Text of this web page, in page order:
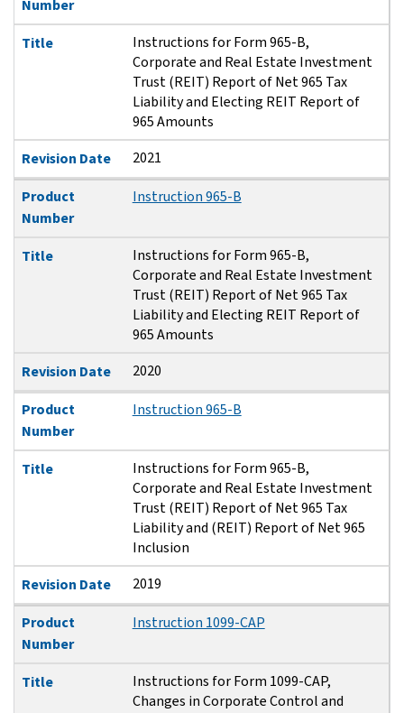
Number
Title
Instructions for Form 965-B,
Corporate and Real Estate Investment
Trust (REIT) Report of Net 965 Tax
Liability and Electing REIT Report of
965 Amounts
Revision Date
2021
Product
Number
Instruction 965-B
Title
Instructions for Form 965-B,
Corporate and Real Estate Investment
Trust (REIT) Report of Net 965 Tax
Liability and Electing REIT Report of
965 Amounts
Revision Date
2020
Product
Number
Instruction 965-B
Title
Instructions for Form 965-B,
Corporate and Real Estate Investment
Trust (REIT) Report of Net 965 Tax
Liability and (REIT) Report of Net 965
Inclusion
Revision Date
2019
Product
Number
Instruction 1099-CAP
Title
Instructions for Form 1099-CAP,
Changes in Corporate Control and